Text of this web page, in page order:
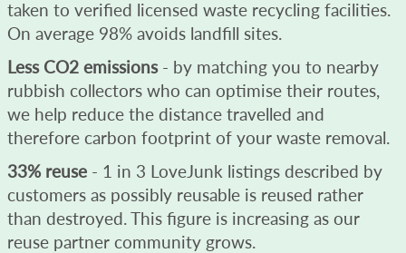
taken to verified licensed waste recycling facilities.
On average 98% avoids landfill sites.
Less CO2 emissions- by matching you to nearby
rubbish collectors who can optimise their routes,
we help reduce the distance travelled and
therefore carbon footprint of your waste removal.
33% reuse - 1 in 3 LoveJunk listings described by
customers as possibly reusable is reused rather
than destroyed. This figure is increasing as our
reuse partner community grows.